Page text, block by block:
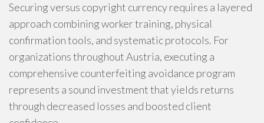
Securing versus copyright currency requires a layered
approach combining worker training, physical
confirmation tools, and systematic protocols. For
organizations throughout Austria, executing a
comprehensive counterfeiting avoidance program
represents a sound investment that yields returns
through decreased losses and boosted client